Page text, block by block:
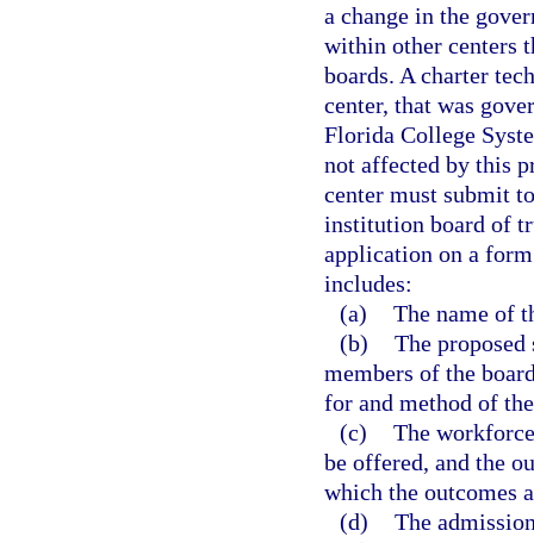
a change in the
within other centers
boards. A charter
center, that was
Florida College
not affected by this
center must submit
institution board of
application on a
includes:
(a) The name of
(b) The
members of the
for and method of
(c) The
be offered, and the
which the outcomes
(d) The